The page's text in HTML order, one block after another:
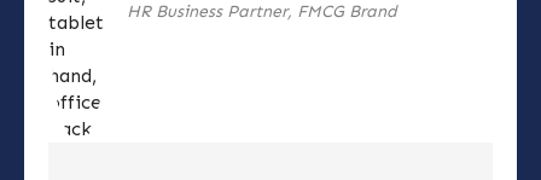
HR Business Partner, FMCG Brand